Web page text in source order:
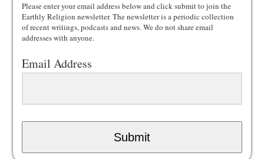
Please enter your email address below and click submit to join the
Earthly Religion newsletter. The newsletter is a periodic collection
of recent writings, podcasts and news. We do not share email
addresses with anyone.
Email Address
Submit